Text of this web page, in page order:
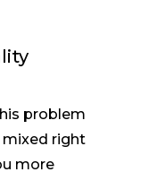
problem
mixed right
more